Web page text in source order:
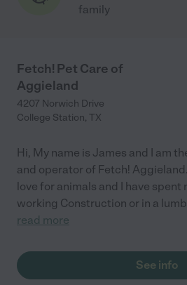
family
Fetch! Pet Care of
Aggieland
4207 Norwich Drive
College Station, TX
Hi, My name is James and I am
and operator of Fetch!
love for animals and I have spent
working Construction or in a
read more
See info